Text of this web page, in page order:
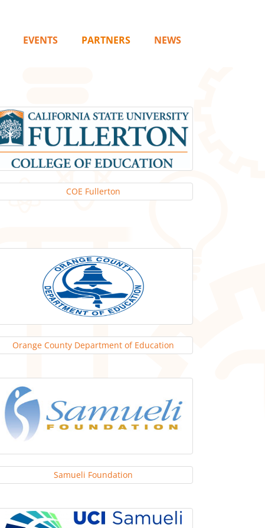
EVENTS PARTNERS NEWS
COE Fullerton
Orange County Department of Education
Samueli Foundation